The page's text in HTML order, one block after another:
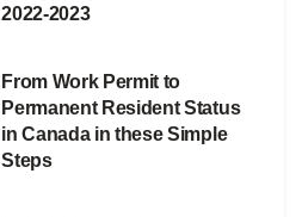
2022-2023
From Work Permit to
Permanent Resident Status
in Canada in these Simple
Steps